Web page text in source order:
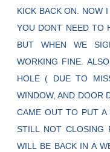
KICK BACK ON. NOW
YOU DONT NEED TO
BUT WHEN WE
WORKING FINE.
HOLE ( DUE TO
WINDOW, AND DOOR
CAME OUT TO PUT A
STILL NOT CLOSING
WILL BE BACK IN A